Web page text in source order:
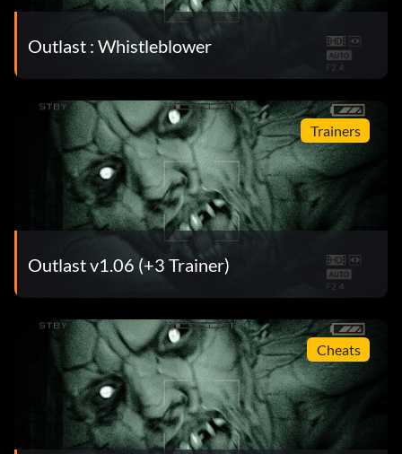
Outlast : Whistleblower
Trainers
Outlast v1.06 (+3 Trainer)
Cheats